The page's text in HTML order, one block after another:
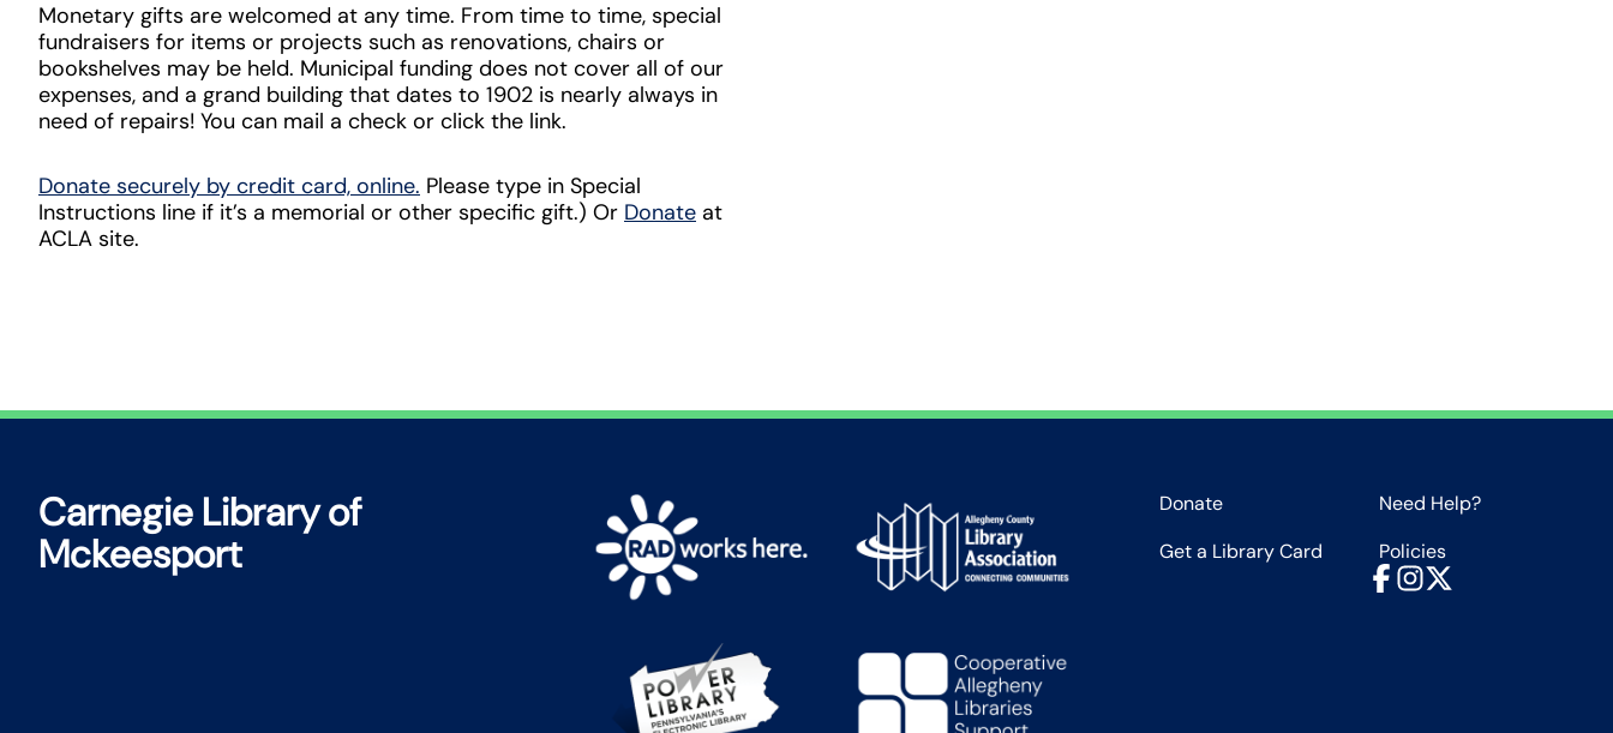
Monetary gifts are welcomed at any time. From time to time, special
fundraisers for items or projects such as renovations, chairs or
bookshelves may be held. Municipal funding does not cover all of our
expenses, and a grand building that dates to 1902 is nearly always in
need of repairs! You can mail a check or click the link.
Donate securely by credit card, online. Please type in Special
Instructions line if it’s a memorial or other specific gift.) Or Donate at
ACLA site.
Carnegie Library of
Mckeesport
Facebook
Instagram
X
Donate
Need Help?
Get a Library Card
Policies